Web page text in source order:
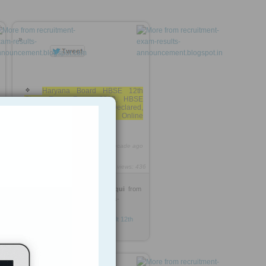
»
Haryana Board HBSE 12th
Class Exam Result 2013, HBSE
Board 12th Class Results Declared,
Bhiwani Board Haryana Online
Dr-Sajjad Ahmed Siddiqui from
recruitment-exam-results-
HBSE-Haryana-Result 12th